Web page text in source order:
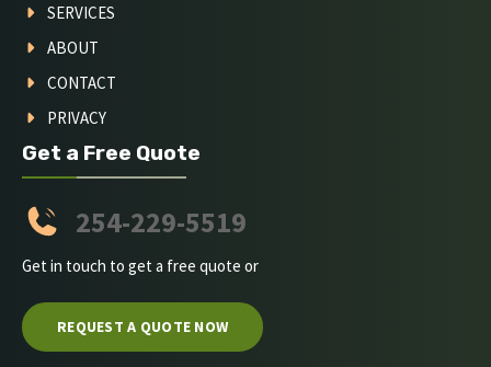
SERVICES
ABOUT
CONTACT
PRIVACY
Get a Free Quote
254-229-5519
Get in touch to get a free quote or
REQUEST A QUOTE NOW